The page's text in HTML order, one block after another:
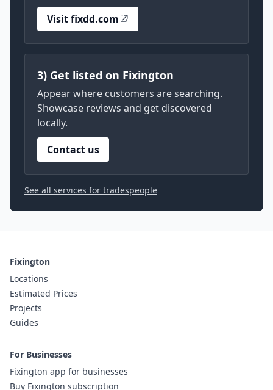
Visit fixdd.com
3) Get listed on Fixington
Appear where customers are searching.
Showcase reviews and get discovered
locally.
Contact us
See all services for tradespeople
Fixington
Locations
Estimated Prices
Projects
Guides
For Businesses
Fixington app for businesses
Buy Fixington subscription